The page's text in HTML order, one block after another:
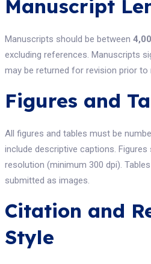
Manuscript
Manuscripts should be between
excluding references. Manuscripts
may be returned for revision prior to
Figures and
All figures and tables must be
include descriptive captions.
resolution (minimum 300 dpi).
submitted as images.
Citation and
Style